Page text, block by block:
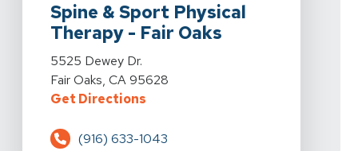
Spine & Sport Physical
Therapy - Fair Oaks
View Details For Spine & Sport Physical Therapy -
5525 Dewey Dr.
Fair Oaks, CA 95628
Get DirectionsFor Spine & Sport Physical
(916) 633-1043